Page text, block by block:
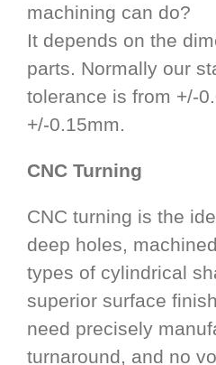
machining can do?
It depends on the
parts. Normally our
tolerance is from +/-
+/-0.15mm.
CNC Turning
CNC turning is the
deep holes,
types of cylindrical
superior surface
need precisely
turnaround, and no